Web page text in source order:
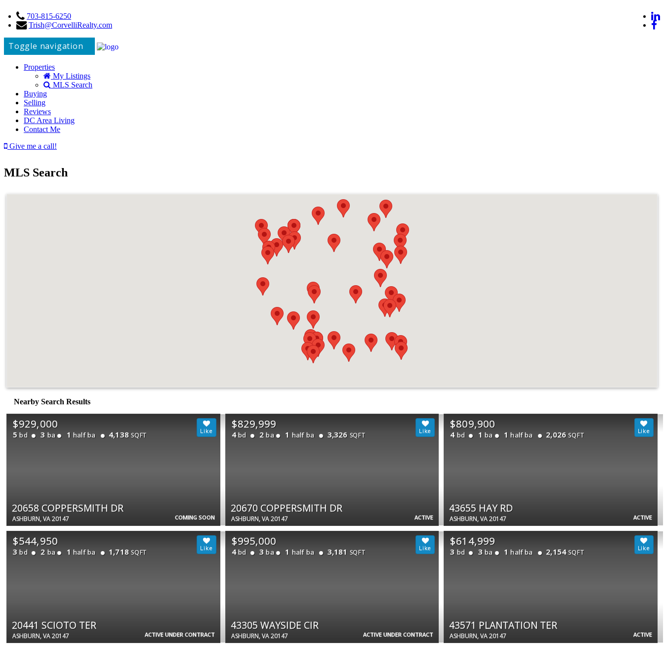
703-815-6250
Trish@CorvelliRealty.com
Toggle navigation
Properties
My Listings
MLS Search
Buying
Selling
Reviews
DC Area Living
Contact Me
Give me a call!
MLS Search
Nearby Search Results
COMING SOON
$929,000
5 bd 3 ba 1 half ba 4,138 SQFT
20658 COPPERSMITH DR
ASHBURN, VA 20147 ACTIVE
$829,999
4 bd 2 ba 1 half ba 3,326 SQFT
20670 COPPERSMITH DR
ASHBURN, VA 20147 ACTIVE
$809,900
4 bd 1 ba 1 half ba 2,026 SQFT
43655 HAY RD
ASHBURN, VA 20147
ACTIVE UNDER CONTRACT
$544,950
3 bd 2 ba 1 half ba 1,718 SQFT
20441 SCIOTO TER
ASHBURN, VA 20147 ACTIVE UNDER CONTRACT
$995,000
4 bd 3 ba 1 half ba 3,181 SQFT
43305 WAYSIDE CIR
ASHBURN, VA 20147 ACTIVE
$614,999
3 bd 3 ba 1 half ba 2,154 SQFT
43571 PLANTATION TER
ASHBURN, VA 20147